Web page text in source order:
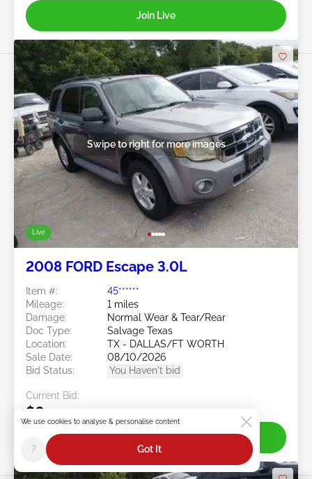
Join Live
Live
Swipe to right for more images
2008 FORD Escape 3.0L
Item #:
45******
Mileage:
1 miles
Damage:
Normal Wear & Tear/Rear
Doc Type:
Salvage Texas
Location:
TX - DALLAS/FT WORTH
Sale Date:
08/10/2026
Bid Status:
You Haven't bid
Current Bid:
$0
Join Live
We use cookies to analyse & personalise content
? Got It